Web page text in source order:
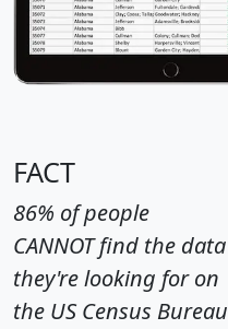
FACT
86% of people
CANNOT find the data
they're looking for on
the US Census Bureau